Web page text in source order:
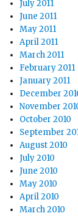
July 2011
June 2011
May 2011
April 2011
March 2011
February 2011
January 2011
December
November
October 2010
September
August 2010
July 2010
June 2010
May 2010
April 2010
March 2010